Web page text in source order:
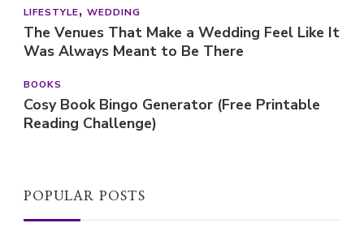
LIFESTYLE WEDDING
The Venues That Make a Wedding Feel Like It
Was Always Meant to Be There
BOOKS
Cosy Book Bingo Generator (Free Printable
Reading Challenge)
POPULAR POSTS